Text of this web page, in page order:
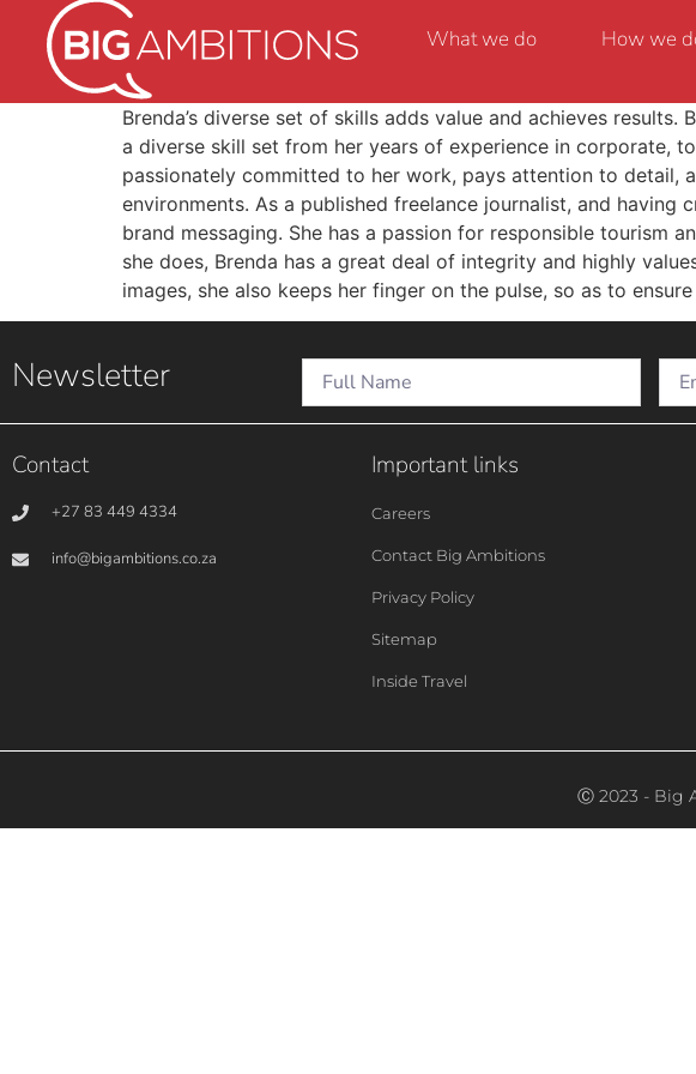
What we do How we
Brenda’s diverse set of skills adds value and achieves
a diverse skill set from her years of experience in corporate,
passionately committed to her work, pays attention to detail,
environments. As a published freelance journalist, and
brand messaging. She has a passion for responsible tourism
she does, Brenda has a great deal of integrity and highly
images, she also keeps her finger on the pulse, so as to
Newsletter
Contact
+27 83 449 4334
info@bigambitions.co.za
Important links
Careers
Contact Big Ambitions
Privacy Policy
Sitemap
Inside Travel
Ⓒ 2023 - Big